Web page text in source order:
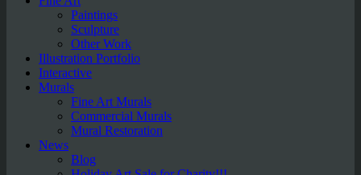
Paintings
Sculpture
Other Work
Illustration Portfolio
Interactive
Murals
Fine Art Murals
Commercial Murals
Mural Restoration
News
Blog